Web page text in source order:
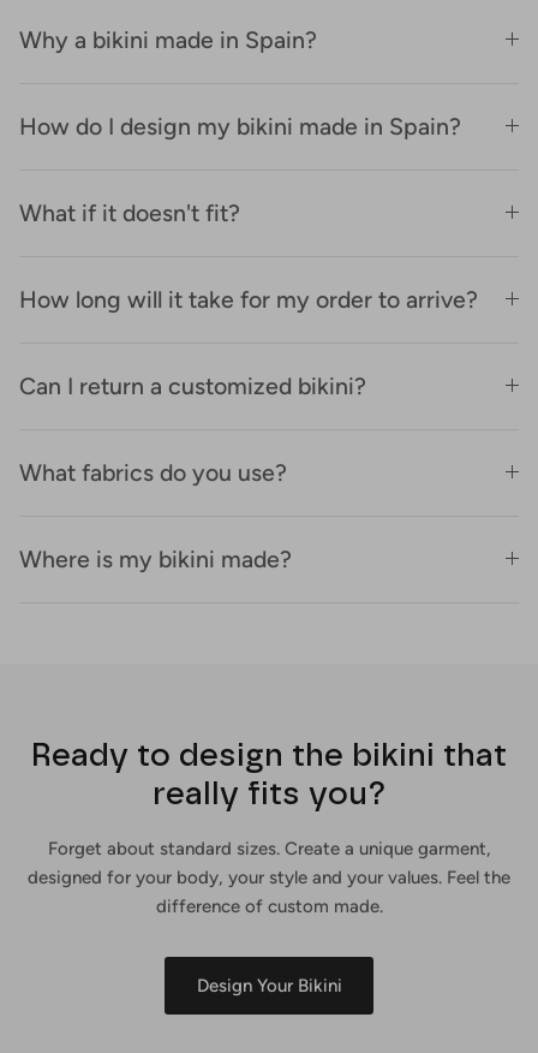
Why a bikini made in Spain?
How do I design my bikini made in Spain?
What if it doesn't fit?
How long will it take for my order to arrive?
Can I return a customized bikini?
What fabrics do you use?
Where is my bikini made?
Ready to design the bikini that
really fits you?
Forget about standard sizes. Create a unique garment,
designed for your body, your style and your values. Feel the
difference of custom made.
Design Your Bikini